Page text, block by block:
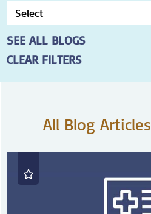
SEE ALL BLOGS
CLEAR FILTERS
All Blog Articles